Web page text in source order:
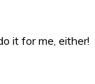
it for me, either!